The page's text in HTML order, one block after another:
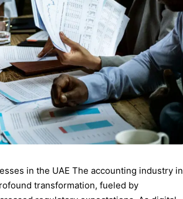
in the UAE The accounting industry in
transformation, fueled by